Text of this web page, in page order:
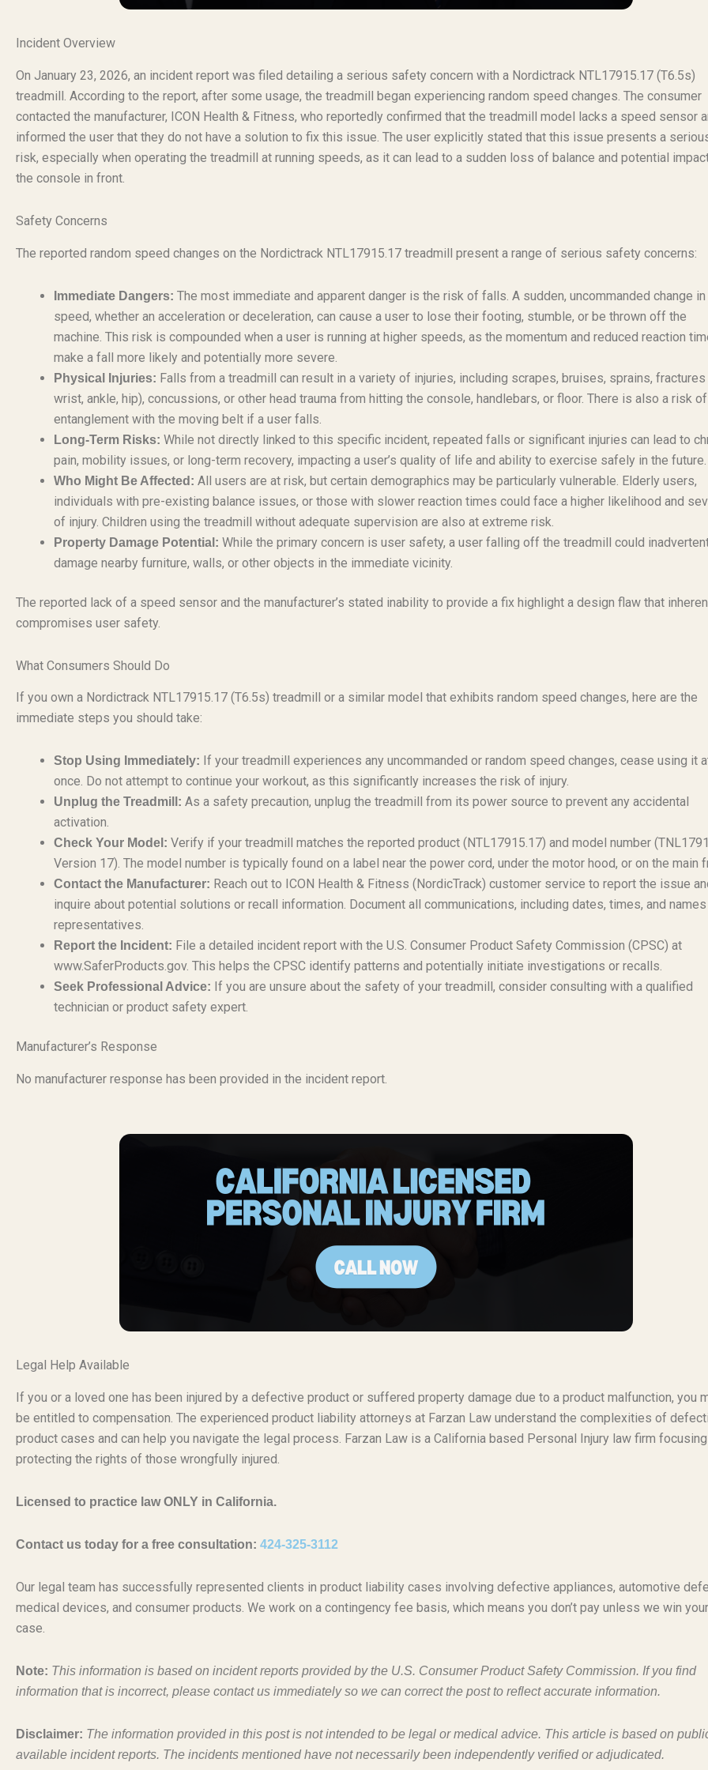
Incident Overview
On January 23, 2026, an incident report was filed detailing a serious safety concern with a Nordictrack NTL17915.17 (T6.5s)
treadmill. According to the report, after some usage, the treadmill began experiencing random speed changes. The consumer
contacted the manufacturer, ICON Health & Fitness, who reportedly confirmed that the treadmill model lacks a speed sensor
informed the user that they do not have a solution to fix this issue. The user explicitly stated that this issue presents a
risk, especially when operating the treadmill at running speeds, as it can lead to a sudden loss of balance and potential
the console in front.
Safety Concerns
The reported random speed changes on the Nordictrack NTL17915.17 treadmill present a range of serious safety concerns:
Immediate Dangers: The most immediate and apparent danger is the risk of falls. A sudden, uncommanded change in
speed, whether an acceleration or deceleration, can cause a user to lose their footing, stumble, or be thrown off the
machine. This risk is compounded when a user is running at higher speeds, as the momentum and reduced reaction
make a fall more likely and potentially more severe.
Physical Injuries: Falls from a treadmill can result in a variety of injuries, including scrapes, bruises, sprains, fractures
wrist, ankle, hip), concussions, or other head trauma from hitting the console, handlebars, or floor. There is also a risk of
entanglement with the moving belt if a user falls.
Long-Term Risks: While not directly linked to this specific incident, repeated falls or significant injuries can lead to
pain, mobility issues, or long-term recovery, impacting a user’s quality of life and ability to exercise safely in the future.
Who Might Be Affected: All users are at risk, but certain demographics may be particularly vulnerable. Elderly users,
individuals with pre-existing balance issues, or those with slower reaction times could face a higher likelihood and
of injury. Children using the treadmill without adequate supervision are also at extreme risk.
Property Damage Potential: While the primary concern is user safety, a user falling off the treadmill could
damage nearby furniture, walls, or other objects in the immediate vicinity.
The reported lack of a speed sensor and the manufacturer’s stated inability to provide a fix highlight a design flaw that
compromises user safety.
What Consumers Should Do
If you own a Nordictrack NTL17915.17 (T6.5s) treadmill or a similar model that exhibits random speed changes, here are the
immediate steps you should take:
Stop Using Immediately: If your treadmill experiences any uncommanded or random speed changes, cease using it
once. Do not attempt to continue your workout, as this significantly increases the risk of injury.
Unplug the Treadmill: As a safety precaution, unplug the treadmill from its power source to prevent any accidental
activation.
Check Your Model: Verify if your treadmill matches the reported product (NTL17915.17) and model number
Version 17). The model number is typically found on a label near the power cord, under the motor hood, or on the main
Contact the Manufacturer: Reach out to ICON Health & Fitness (NordicTrack) customer service to report the issue
inquire about potential solutions or recall information. Document all communications, including dates, times, and
representatives.
Report the Incident: File a detailed incident report with the U.S. Consumer Product Safety Commission (CPSC) at
www.SaferProducts.gov. This helps the CPSC identify patterns and potentially initiate investigations or recalls.
Seek Professional Advice: If you are unsure about the safety of your treadmill, consider consulting with a qualified
technician or product safety expert.
Manufacturer’s Response
No manufacturer response has been provided in the incident report.
Legal Help Available
If you or a loved one has been injured by a defective product or suffered property damage due to a product malfunction, you
be entitled to compensation. The experienced product liability attorneys at Farzan Law understand the complexities of
product cases and can help you navigate the legal process. Farzan Law is a California based Personal Injury law firm
protecting the rights of those wrongfully injured.
Licensed to practice law ONLY in California.
Contact us today for a free consultation: 424-325-3112
Our legal team has successfully represented clients in product liability cases involving defective appliances, automotive
medical devices, and consumer products. We work on a contingency fee basis, which means you don’t pay unless we win your
case.
Note: This information is based on incident reports provided by the U.S. Consumer Product Safety Commission. If you find
information that is incorrect, please contact us immediately so we can correct the post to reflect accurate information.
Disclaimer: The information provided in this post is not intended to be legal or medical advice. This article is based on
available incident reports. The incidents mentioned have not necessarily been independently verified or adjudicated.